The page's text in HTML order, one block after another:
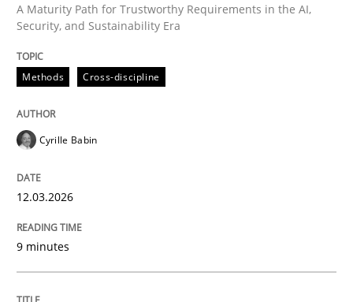
Written by
12. March 2026 · 9 minutes read
READ ARTICLE
Methods
How to go about it – a GDPR action
A Maturity Path for Trustworthy Requirements in the AI,
Security, and Sustainability Era
Methods Cross-discipline
Cyrille Babin
12.03.2026
9 minutes